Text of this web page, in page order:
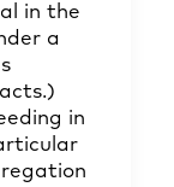
in the
a
in